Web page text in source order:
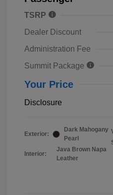
TSRP
Dealer Discount
Administration Fee
Summit Package
Your Price
Disclosure
Exterior:
Dark Mahogany
Pearl
Interior:
Java Brown Napa
Leather